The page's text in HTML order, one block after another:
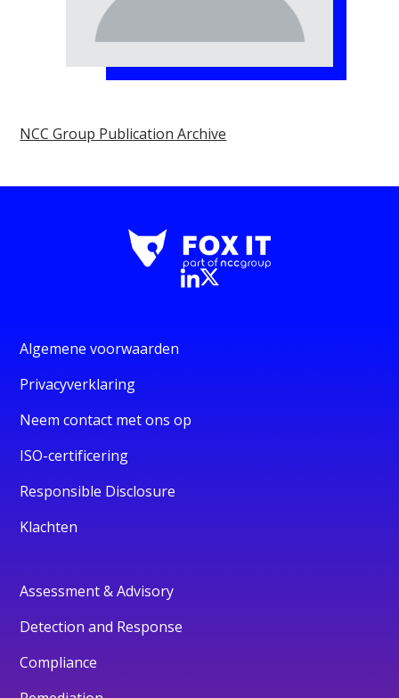
NCC Group Publication Archive
Algemene voorwaarden
Privacyverklaring
Neem contact met ons op
ISO-certificering
Responsible Disclosure
Klachten
Assessment & Advisory
Detection and Response
Compliance